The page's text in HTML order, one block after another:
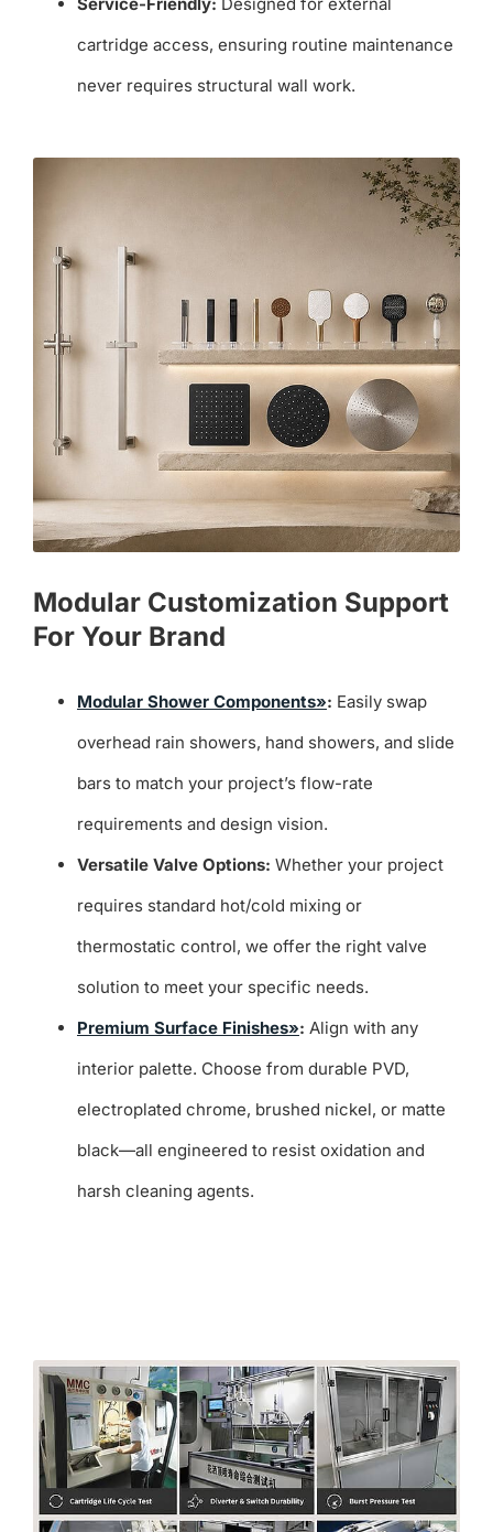
cartridge access, ensuring routine maintenance
never requires structural wall work.
Modular Customization Support
For Your Brand
Modular Shower Components»: Easily swap
overhead rain showers, hand showers, and slide
bars to match your project’s flow-rate
requirements and design vision.
Versatile Valve Options: Whether your project
requires standard hot/cold mixing or
thermostatic control, we offer the right valve
solution to meet your specific needs.
Premium Surface Finishes»: Align with any
interior palette. Choose from durable PVD,
electroplated chrome, brushed nickel, or matte
black—all engineered to resist oxidation and
harsh cleaning agents.